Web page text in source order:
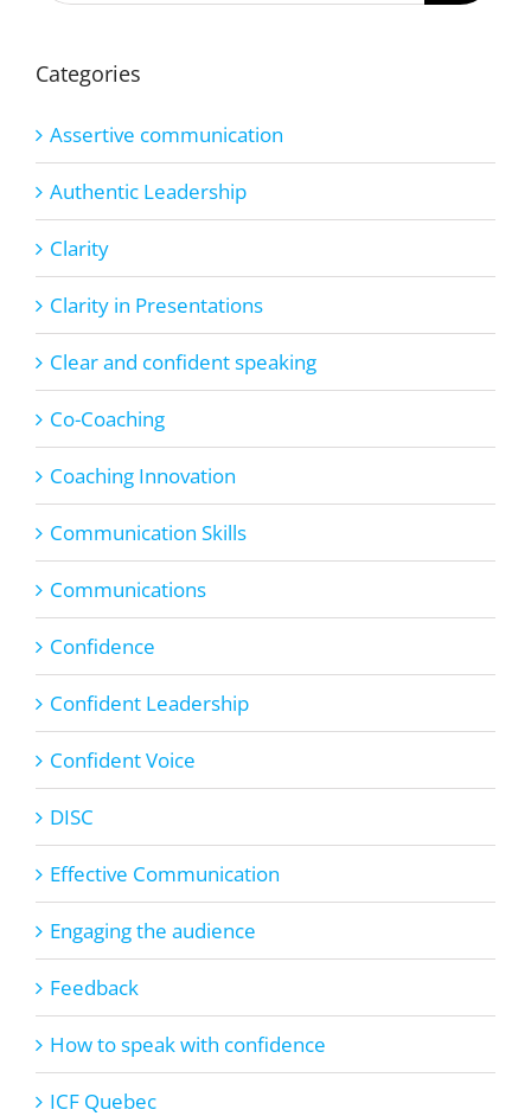
Categories
Assertive communication
Authentic Leadership
Clarity
Clarity in Presentations
Clear and confident speaking
Co-Coaching
Coaching Innovation
Communication Skills
Communications
Confidence
Confident Leadership
Confident Voice
DISC
Effective Communication
Engaging the audience
Feedback
How to speak with confidence
ICF Quebec